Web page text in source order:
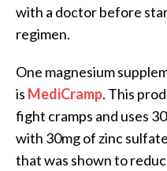
with a doctor before
regimen.
One magnesium
is MediCramp. This
fight cramps and uses
with 30mg of zinc
that was shown to